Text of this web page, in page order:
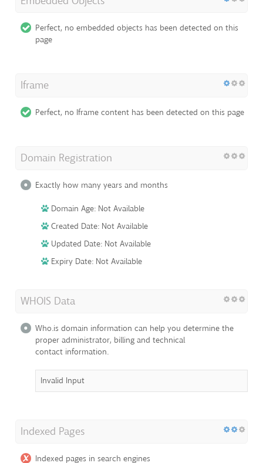
Perfect, no embedded objects has been detected on this
page
Iframe
Perfect, no Iframe content has been detected on this page
Domain Registration
Exactly how many years and months
Domain Age: Not Available
Created Date: Not Available
Updated Date: Not Available
Expiry Date: Not Available
WHOIS Data
Who.is domain information can help you determine the
proper administrator, billing and technical
contact information.
Invalid Input
Indexed Pages
Indexed pages in search engines